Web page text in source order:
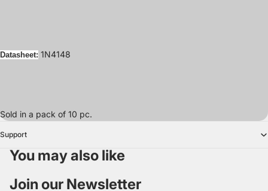
Datasheet: 1N4148
Sold in a pack of 10 pc.
Support
You may also like
Join our Newsletter